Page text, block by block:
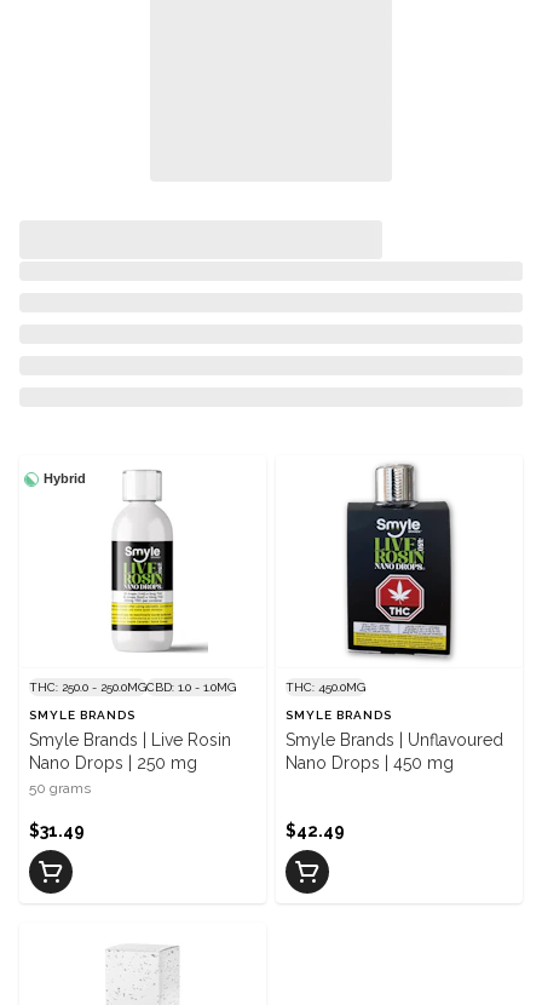
Hybrid
THC: 250.0 - 250.0MGCBD: 1.0 - 1.0MG
SMYLE BRANDS
Smyle Brands | Live Rosin
Nano Drops | 250 mg
50 grams
$31.49
THC: 450.0MG
SMYLE BRANDS
Smyle Brands | Unflavoured
Nano Drops | 450 mg
$42.49